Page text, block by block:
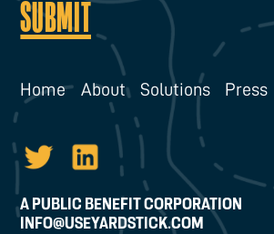
Home About Solutions Press
A PUBLIC BENEFIT CORPORATION
INFO@USEYARDSTICK.COM